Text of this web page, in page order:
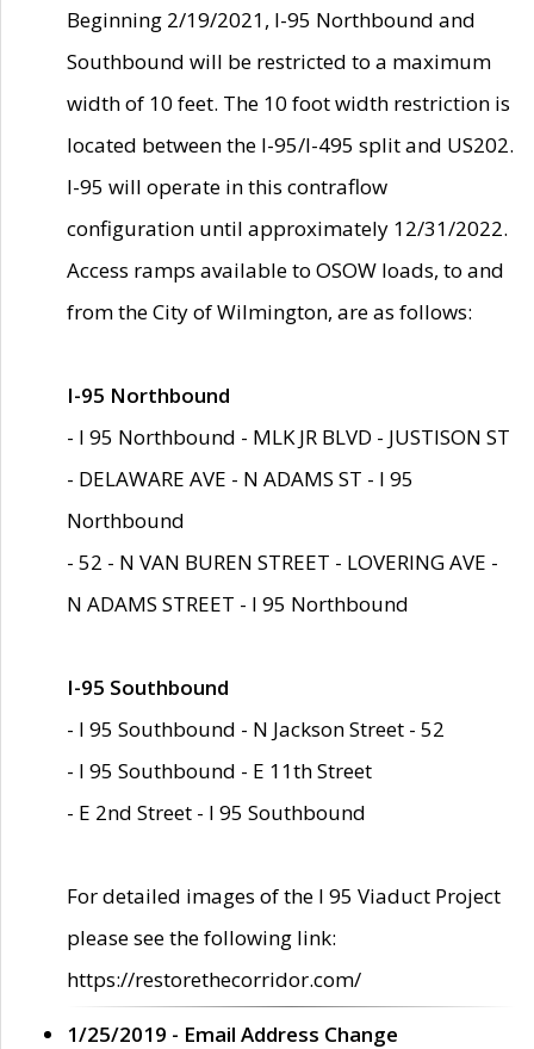
Beginning 2/19/2021, I-95 Northbound and
Southbound will be restricted to a maximum
width of 10 feet. The 10 foot width restriction is
located between the I-95/I-495 split and US202.
I-95 will operate in this contraflow
configuration until approximately 12/31/2022.
Access ramps available to OSOW loads, to and
from the City of Wilmington, are as follows:
I-95 Northbound
- I 95 Northbound - MLK JR BLVD - JUSTISON ST
- DELAWARE AVE - N ADAMS ST - I 95
Northbound
- 52 - N VAN BUREN STREET - LOVERING AVE -
N ADAMS STREET - I 95 Northbound
I-95 Southbound
- I 95 Southbound - N Jackson Street - 52
- I 95 Southbound - E 11th Street
- E 2nd Street - I 95 Southbound
For detailed images of the I 95 Viaduct Project
please see the following link:
https://restorethecorridor.com/
1/25/2019 - Email Address Change